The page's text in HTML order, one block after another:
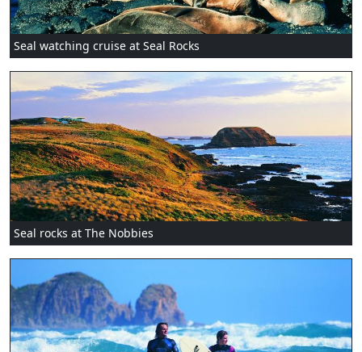
Seal watching cruise at Seal Rocks
Seal rocks at The Nobbies